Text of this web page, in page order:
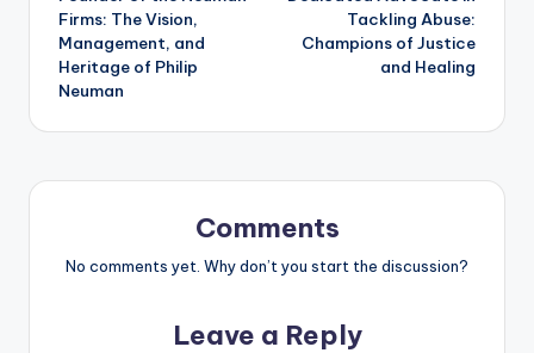
navigation
Firms: The Vision,
Management, and
Heritage of Philip
Neuman
Tackling Abuse:
Champions of Justice
and Healing
Comments
No comments yet. Why don’t you start the discussion?
Leave a Reply